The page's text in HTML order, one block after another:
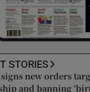
STORIES
new orders
and banning